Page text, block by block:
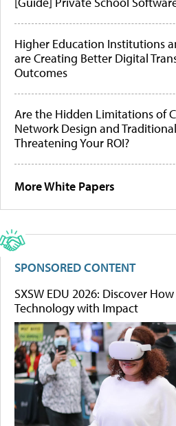
Higher Education Institutions
are Creating Better Digital
Outcomes
Are the Hidden Limitations of
Network Design and
Threatening Your ROI?
More White Papers
SPONSORED CONTENT
SXSW EDU 2026: Discover
Technology with Impact